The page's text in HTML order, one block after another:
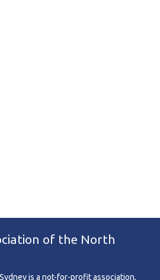
of the North
is a not-for-profit association,